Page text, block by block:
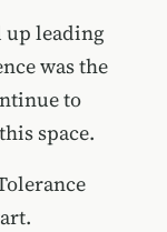
up leading
was the
to
space.